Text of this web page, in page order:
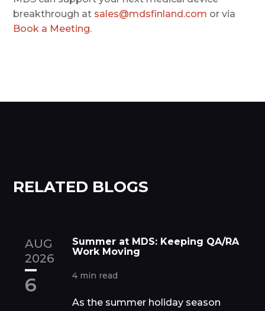
breakthrough at sales@mdsfinland.com or via
Book a Meeting.
RELATED BLOGS
AUG
2026
6
Summer at MDS: Keeping QA/RA
Work Moving
4 min read
As the summer holiday season